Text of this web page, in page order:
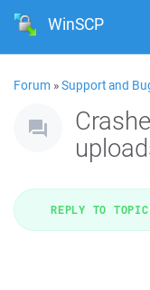
WinSCP
Forum »Support and
REPLY TO TOPIC